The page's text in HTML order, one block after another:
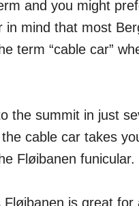
and you might
in mind that most
term “cable car”
the summit in just
cable car takes
Fløibanen funicular.
Fløibanen is great for